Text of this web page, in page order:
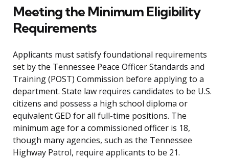
Meeting the Minimum Eligibility
Requirements
Applicants must satisfy foundational requirements
set by the Tennessee Peace Officer Standards and
Training (POST) Commission before applying to a
department. State law requires candidates to be U.S.
citizens and possess a high school diploma or
equivalent GED for all full-time positions. The
minimum age for a commissioned officer is 18,
though many agencies, such as the Tennessee
Highway Patrol, require applicants to be 21.